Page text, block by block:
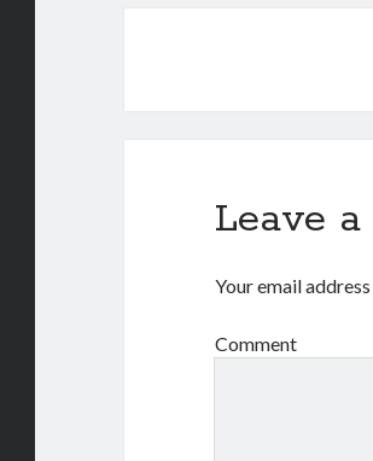
Leave
Your email
Comment